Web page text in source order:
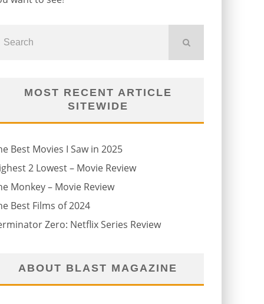
MOST RECENT ARTICLE
SITEWIDE
Best Movies I Saw in 2025
2 Lowest – Movie Review
Monkey – Movie Review
Best Films of 2024
Zero: Netflix Series Review
ABOUT BLAST MAGAZINE